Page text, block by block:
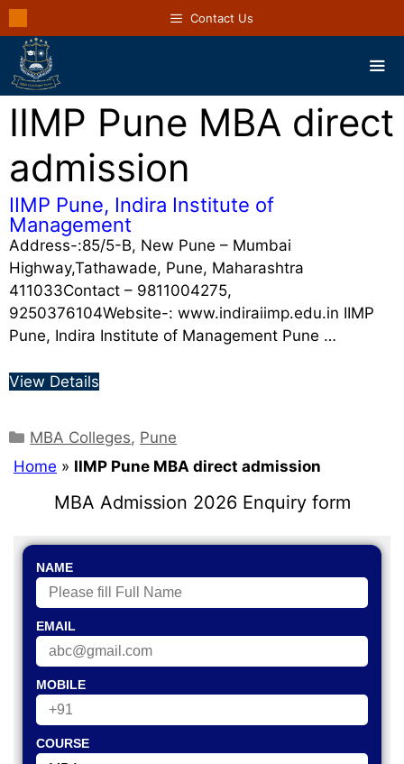
Contact Us
IIMP Pune MBA direct
admission
IIMP Pune, Indira Institute of
Management
Address-:85/5-B, New Pune – Mumbai
Highway,Tathawade, Pune, Maharashtra
411033Contact – 9811004275,
9250376104Website-: www.indiraiimp.edu.in IIMP
Pune, Indira Institute of Management Pune …
View Details
MBA Colleges, Pune
Home » IIMP Pune MBA direct admission
MBA Admission 2026 Enquiry form
NAME
EMAIL
MOBILE
COURSE